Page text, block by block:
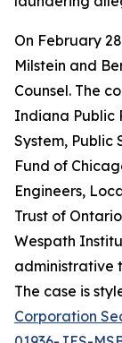
On February
Milstein and
Counsel. The
Indiana Public
System, Public
Fund of
Engineers,
Trust of
Wespath
administrative
The case is
Corporation